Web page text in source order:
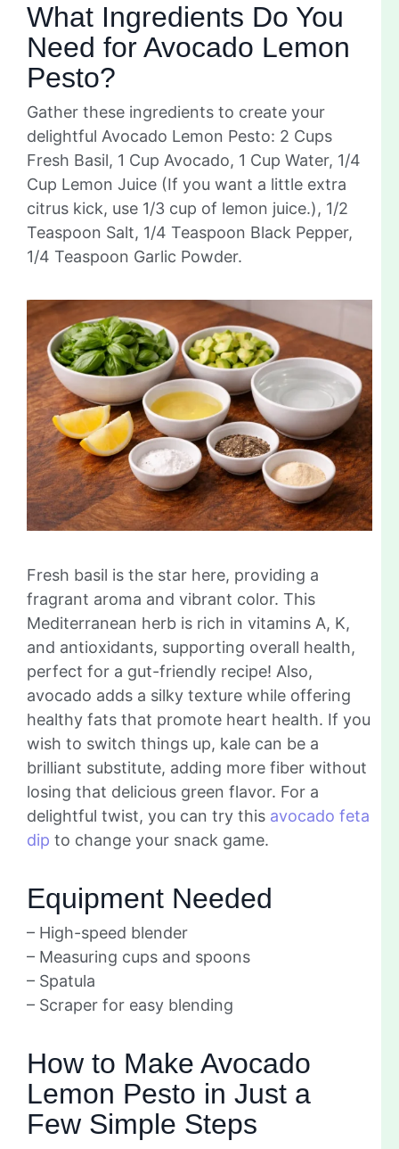
What Ingredients Do You
Need for Avocado Lemon
Pesto?
Gather these ingredients to create your
delightful Avocado Lemon Pesto: 2 Cups
Fresh Basil, 1 Cup Avocado, 1 Cup Water, 1/4
Cup Lemon Juice (If you want a little extra
citrus kick, use 1/3 cup of lemon juice.), 1/2
Teaspoon Salt, 1/4 Teaspoon Black Pepper,
1/4 Teaspoon Garlic Powder.
Fresh basil is the star here, providing a
fragrant aroma and vibrant color. This
Mediterranean herb is rich in vitamins A, K,
and antioxidants, supporting overall health,
perfect for a gut-friendly recipe! Also,
avocado adds a silky texture while offering
healthy fats that promote heart health. If you
wish to switch things up, kale can be a
brilliant substitute, adding more fiber without
losing that delicious green flavor. For a
delightful twist, you can try this avocado feta
dip to change your snack game.
Equipment Needed
– High-speed blender
– Measuring cups and spoons
– Spatula
– Scraper for easy blending
How to Make Avocado
Lemon Pesto in Just a
Few Simple Steps